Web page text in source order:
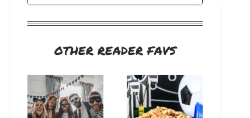
OTHER READER FAVS